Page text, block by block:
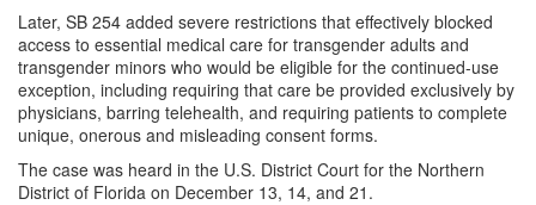
Later, SB 254 added severe restrictions that effectively blocked
access to essential medical care for transgender adults and
transgender minors who would be eligible for the continued-use
exception, including requiring that care be provided exclusively by
physicians, barring telehealth, and requiring patients to complete
unique, onerous and misleading consent forms.
The case was heard in the U.S. District Court for the Northern
District of Florida on December 13, 14, and 21.